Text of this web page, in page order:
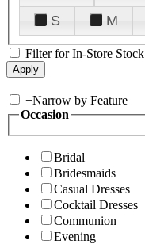
S
M
Filter for In-Store Stock
+Narrow by Feature
Occasion
Bridal
Bridesmaids
Casual Dresses
Cocktail Dresses
Communion
Evening